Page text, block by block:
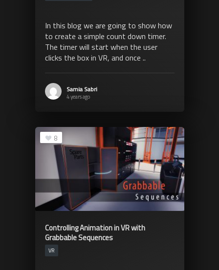
In this blog we are going to show how
to create a simple count down timer.
The timer will start when the user
clicks the box in VR, and once ..
Samia Sabri
4 years ago
8
Controlling Animation in VR with
Grabbable Sequences
VR